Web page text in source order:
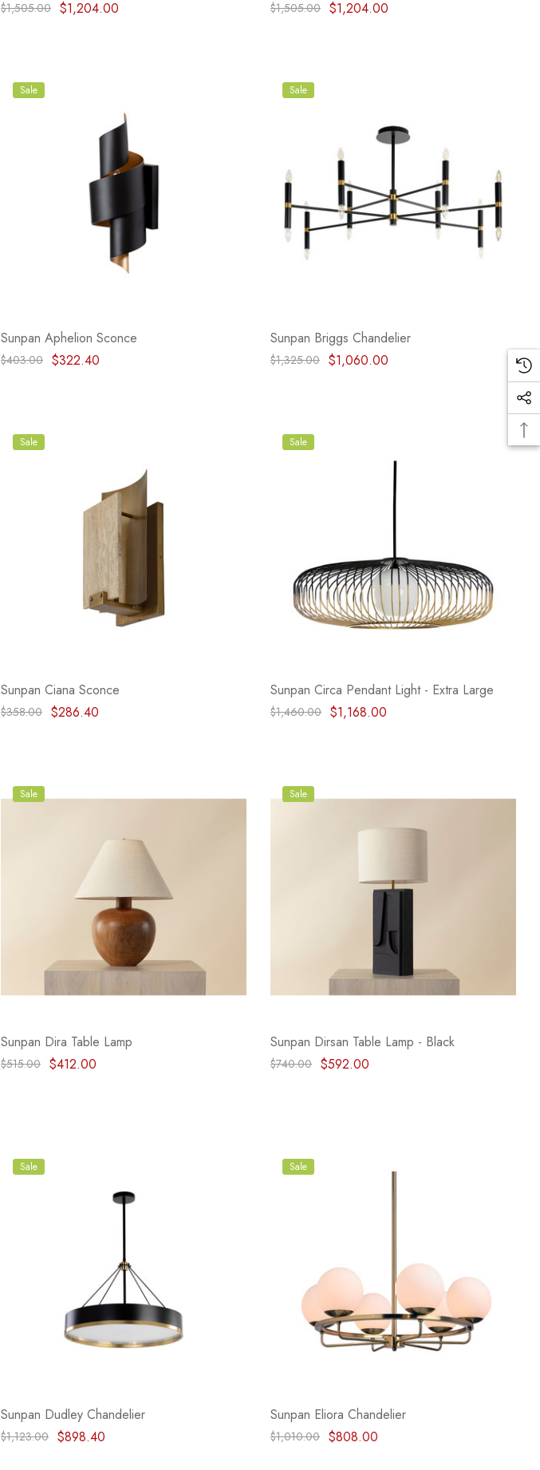
$1,505.00 $1,204.00 $1,505.00 $1,204.00
Sale
Sunpan Aphelion Sconce
$403.00 $322.40
Sale
Sunpan Briggs Chandelier
$1,325.00 $1,060.00
Sale
Sunpan Ciana Sconce
$358.00 $286.40
Sale
Sunpan Circa Pendant Light - Extra Large
$1,460.00 $1,168.00
Sale
Sunpan Dira Table Lamp
$515.00 $412.00
Sale
Sunpan Dirsan Table Lamp - Black
$740.00 $592.00
Sale
Sunpan Dudley Chandelier
$1,123.00 $898.40
Sale
Sunpan Eliora Chandelier
$1,010.00 $808.00